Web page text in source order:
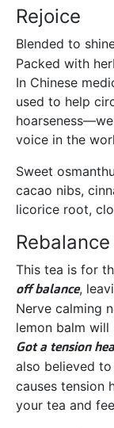
Rejoice
Blended to
Packed with
In Chinese
used to help
voice in the
Sweet
cacao nibs,
licorice root,
Rebalance
This tea is for
off balance,
Nerve calming
lemon balm
Got a tension
also believed to
causes tension
your tea and